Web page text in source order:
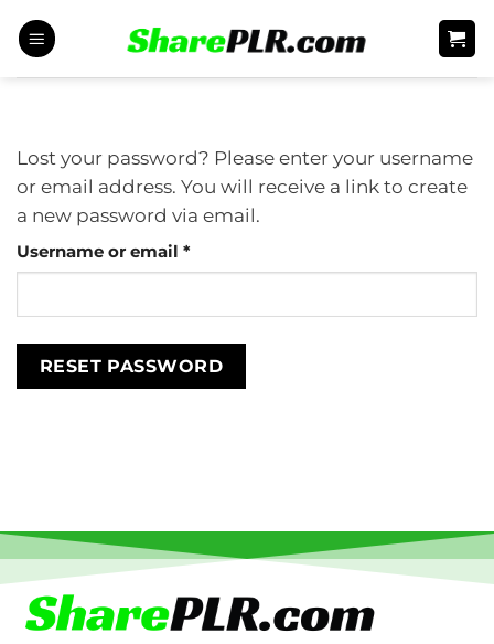
Lost your password? Please enter your username
or email address. You will receive a link to create
a new password via email.
Username or email *
RESET PASSWORD